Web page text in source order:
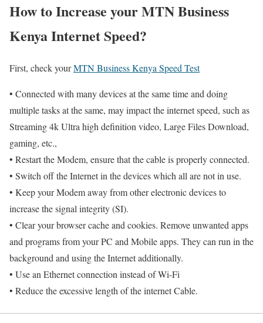
How to Increase your MTN Business
Kenya Internet Speed?
First, check yourMTN Business Kenya Speed Test
• Connected with many devices at the same time and doing
multiple tasks at the same, may impact the internet speed, such as
Streaming 4k Ultra high definition video, Large Files Download,
gaming, etc.,
• Restart the Modem, ensure that the cable is properly connected.
• Switch off the Internet in the devices which all are not in use.
• Keep your Modem away from other electronic devices to
increase the signal integrity (SI).
• Clear your browser cache and cookies. Remove unwanted apps
and programs from your PC and Mobile apps. They can run in the
background and using the Internet additionally.
• Use an Ethernet connection instead of Wi-Fi
• Reduce the excessive length of the internet Cable.